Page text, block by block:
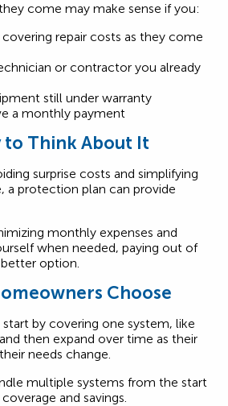
come may make sense if you:
repair costs as they come
or contractor you already
still under warranty
a monthly payment
to Think About It
surprise costs and simplifying
a protection plan can provide
monthly expenses and
when needed, paying out of
option.
Choose
by covering one system, like
then expand over time as their
needs change.
multiple systems from the start
and savings.